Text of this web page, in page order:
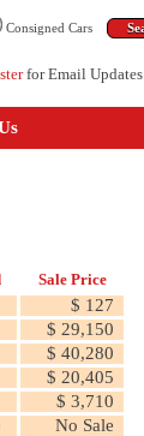
Consigned Cars
for Email Updates
Sale Price
$ 127
$ 29,150
$ 40,280
$ 20,405
$ 3,710
No Sale